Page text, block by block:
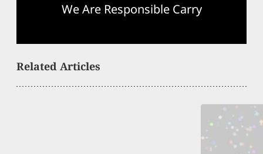
We Are Responsible Carry
Related Articles